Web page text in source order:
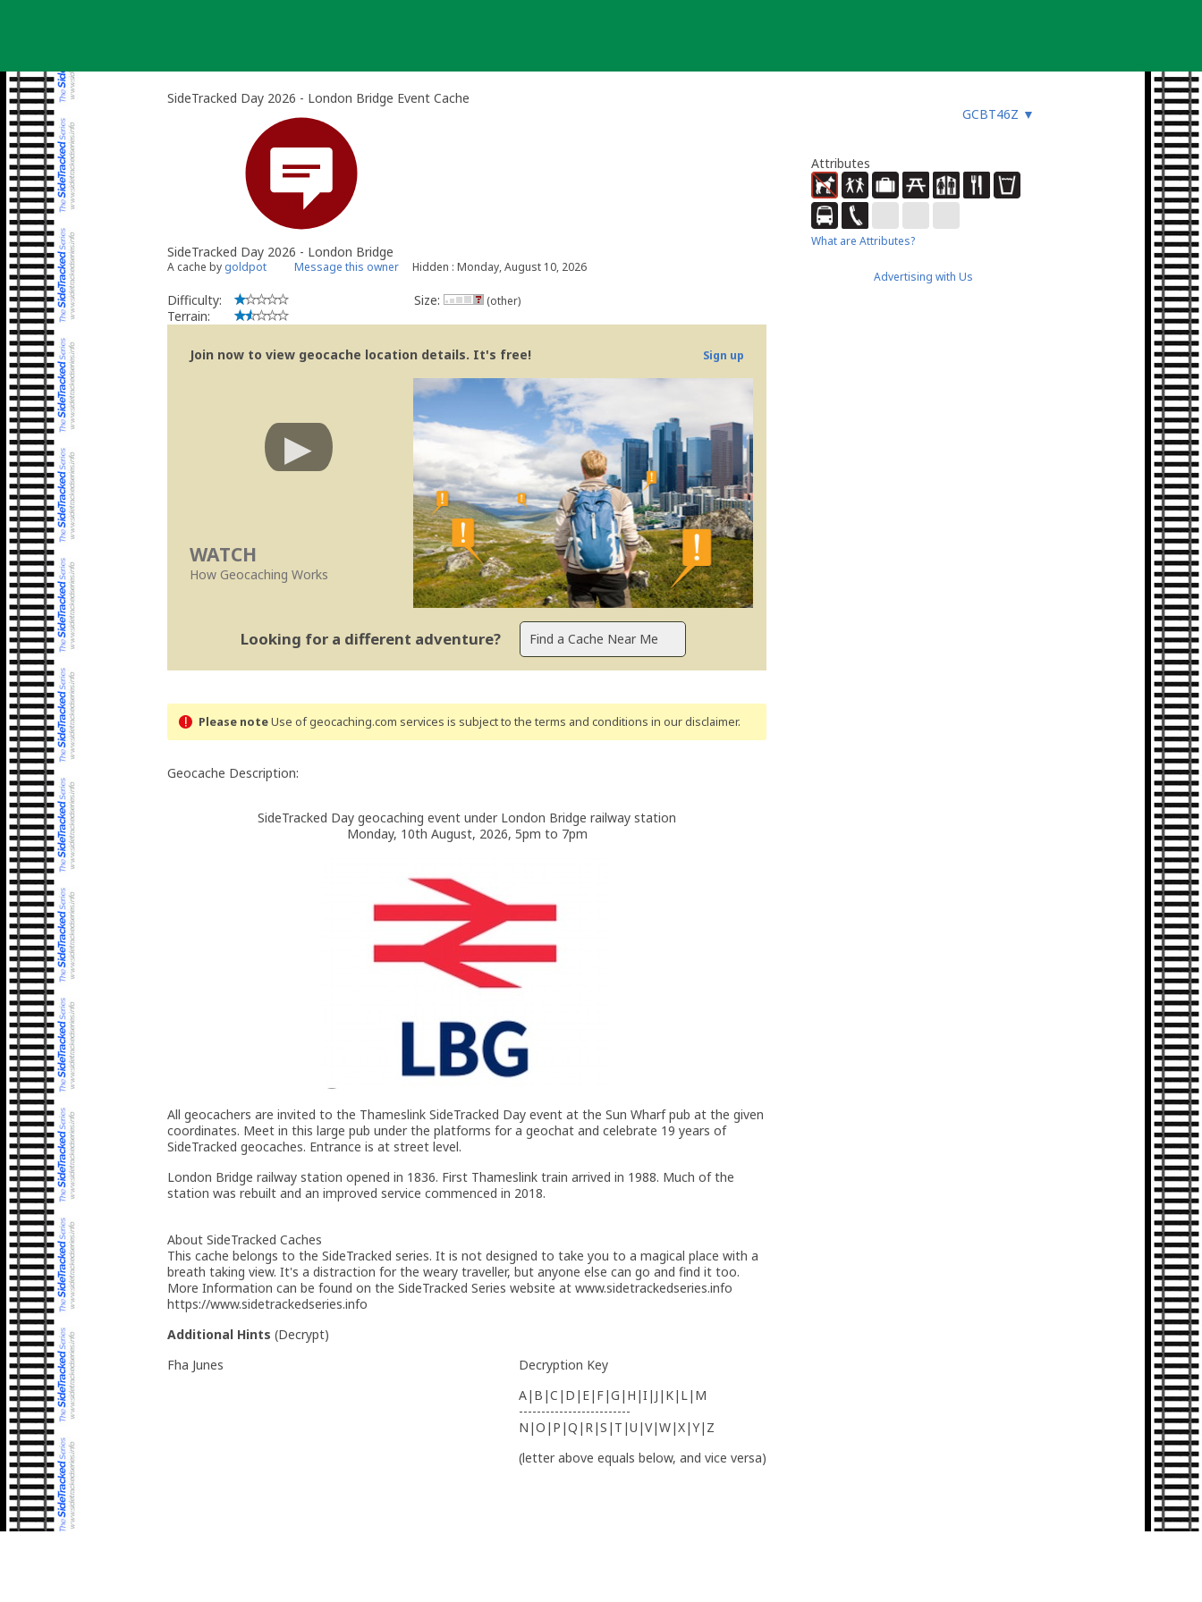
SideTracked Day 2026 - London Bridge Event Cache
GCBT46Z ▼
SideTracked Day 2026 - London Bridge
A cache by goldpot Message this owner Hidden : Monday, August 10, 2026
Difficulty:
Terrain:
Size: (other)
Join now to view geocache location details. It's free! Sign up
WATCH
How Geocaching Works
Looking for a different adventure?
Please noteUse of geocaching.com services is subject to the terms and conditions in our disclaimer.
Geocache Description:
SideTracked Day geocaching event under London Bridge railway station
Monday, 10th August, 2026, 5pm to 7pm
All geocachers are invited to the Thameslink SideTracked Day event at the Sun Wharf pub at the given
coordinates. Meet in this large pub under the platforms for a geochat and celebrate 19 years of
SideTracked geocaches. Entrance is at street level.
London Bridge railway station opened in 1836. First Thameslink train arrived in 1988. Much of the
station was rebuilt and an improved service commenced in 2018.
About SideTracked Caches
This cache belongs to the SideTracked series. It is not designed to take you to a magical place with a
breath taking view. It's a distraction for the weary traveller, but anyone else can go and find it too.
More Information can be found on the SideTracked Series website at www.sidetrackedseries.info
https://www.sidetrackedseries.info
Additional Hints (Decrypt)
Fha Junes
Decryption Key
A|B|C|D|E|F|G|H|I|J|K|L|M
-------------------------
N|O|P|Q|R|S|T|U|V|W|X|Y|Z
(letter above equals below, and vice versa)
Attributes
What are Attributes?
Advertising with Us